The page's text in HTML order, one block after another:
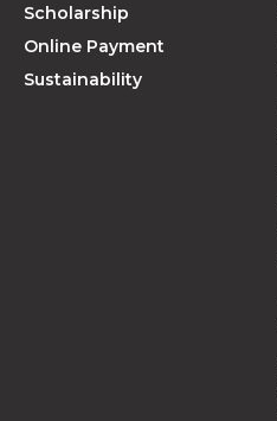
Scholarship
Online Payment
Sustainability